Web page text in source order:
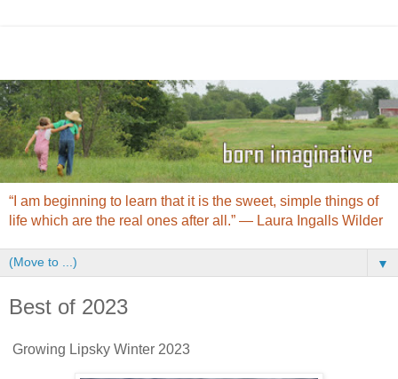
“I am beginning to learn that it is the sweet, simple things of
life which are the real ones after all.” ― Laura Ingalls Wilder
▼
Best of 2023
Growing Lipsky Winter 2023